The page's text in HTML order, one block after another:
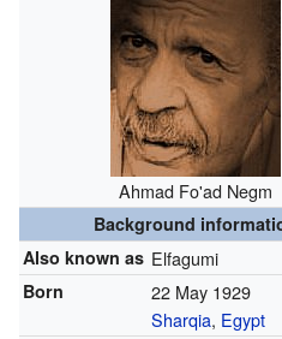
Ahmad Fo'ad Negm
Background
Also known as Elfagumi
Born
22 May 1929
Sharqia, Egypt